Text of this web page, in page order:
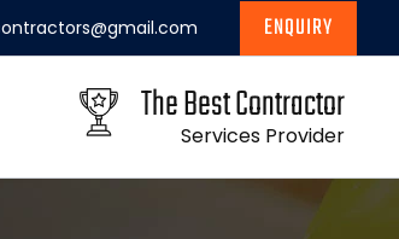
ENQUIRY
The Best Contractor
Services Provider